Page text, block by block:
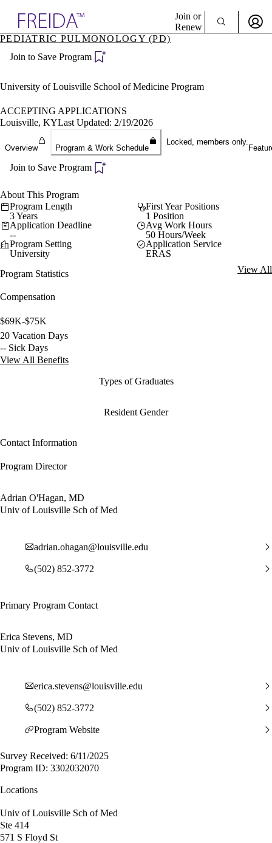
Specialties
Directory
Join or
Renew
Become a Member
PEDIATRIC PULMONOLOGY (PD)
Join to Save Program
University of Louisville School of Medicine Program
ACCEPTING APPLICATIONS
Louisville, KYLast Updated: 2/19/2026
Overview Program & Work Schedule
Locked, members only.
Join to Save Program
About This Program
Program Length
3 Years
First Year Positions
1 Position
Application Deadline
--
Avg Work Hours
50 Hours/Week
Program Setting
University
Application Service
ERAS
Program Statistics
View All
Compensation
$69K-$75K
20 Vacation Days
-- Sick Days
View All Benefits
Types of Graduates
Resident Gender
Contact Information
Program Director
Adrian O'Hagan, MD
Univ of Louisville Sch of Med
adrian.ohagan@louisville.edu
(502) 852-3772
Primary Program Contact
Erica Stevens, MD
Univ of Louisville Sch of Med
erica.stevens@louisville.edu
(502) 852-3772
Program Website
Survey Received: 6/11/2025
Program ID: 3302032070
Locations
Univ of Louisville Sch of Med
Ste 414
571 S Floyd St